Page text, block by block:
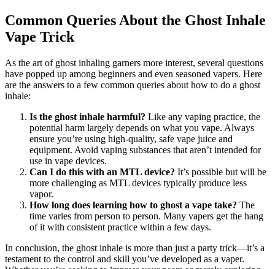
Common Queries About the Ghost Inhale
Vape Trick
As the art of ghost inhaling garners more interest, several questions
have popped up among beginners and even seasoned vapers. Here
are the answers to a few common queries about how to do a ghost
inhale:
Is the ghost inhale harmful? Like any vaping practice, the
potential harm largely depends on what you vape. Always
ensure you’re using high-quality, safe vape juice and
equipment. Avoid vaping substances that aren’t intended for
use in vape devices.
Can I do this with an MTL device? It’s possible but will be
more challenging as MTL devices typically produce less
vapor.
How long does learning how to ghost a vape take? The
time varies from person to person. Many vapers get the hang
of it with consistent practice within a few days.
In conclusion, the ghost inhale is more than just a party trick—it’s a
testament to the control and skill you’ve developed as a vaper.